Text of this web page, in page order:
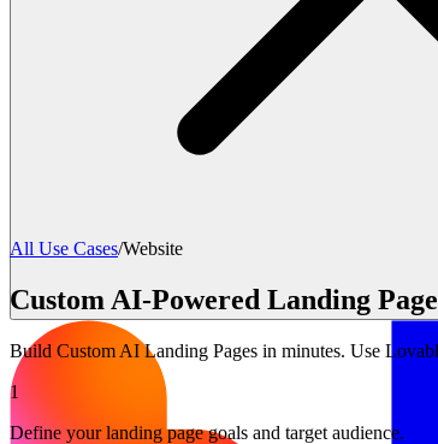
All Use Cases/Website
Custom AI-Powered Landing
Build Custom AI Landing Pages in minutes. Use
1
Define your landing page goals and target audience.